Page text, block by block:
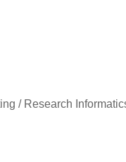
/ Research